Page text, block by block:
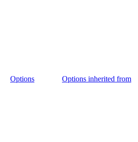
Options Options inherited from